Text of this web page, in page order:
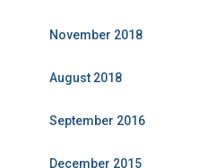
November 2018
August 2018
September 2016
December 2015